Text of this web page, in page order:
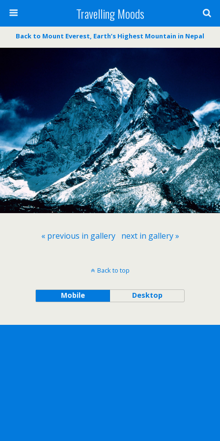
Travelling Moods
Back to Mount Everest, Earth’s Highest Mountain in Nepal
« previous in gallery next in gallery »
Back to top
Mobile Desktop